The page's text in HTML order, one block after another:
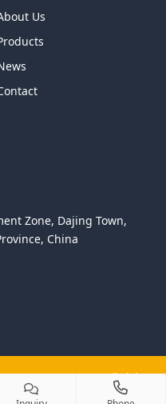
Us
Zone, Dajing Town,
China
ELECTRIC CO.,LTD All Right